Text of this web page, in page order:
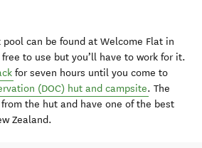
can be found at Welcome Flat in
to use but you’ll have to work for it.
for seven hours until you come to
(DOC) hut and campsite. The
the hut and have one of the best
Zealand.